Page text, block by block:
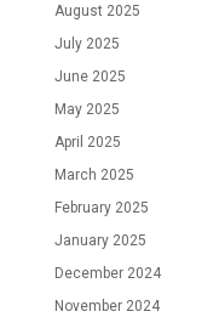
August 2025
July 2025
June 2025
May 2025
April 2025
March 2025
February 2025
January 2025
December 2024
November 2024